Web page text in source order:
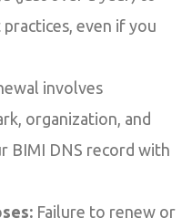
even if you
involves
organization, and
BIMI DNS record with
Failure to renew or